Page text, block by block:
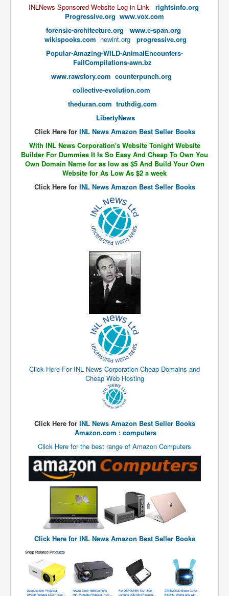
TheBeatles_HistoryP1
MansOldestAncestorsUncovered
COVIDVaccines_UrgentInformation
TheLawLord_AMustSeeFilm
DistrictCourtOfWesternAustralia
BillGatesDigital-ID-WillControlYourLife
SupremeCourtOfWesternAustralia
KyleRittenhouseTrial
JulianAssange_TravestyofJustice
GhislaineMaxwellTrial
Dr.ZachBush_VaccinesRevealed
EpsteinMaxwell_TheFullShockingStory
NuganHandBank CIADrugs
AndrewMallardFramed
GhostWorld2022-2032
TheSimpsonsP1
EarthingMovie_RemarkableScienceOfGrounding
UkraineRussiaConflict
PoliceCriminalBehaviour
ClaremontSerialKillingsP1
MurderedMissingInWesternAustralia
SuddenAdultDeathSyndrome-SADS
CoupD'EtatInAmerica
AirlieBeachPoliceIDrugsViolence
JoeFarrPlatinumPropertiesFraudGang
INLNews Sponsored Website Log in Link
rightsinfo.org
Progressive.org www.vox.com
forensic-architecture.org
www.c-span.org
wikispooks.com newint.org
progressive.org
​Popular-Amazing-WILD-AnimalEncounters-
FailCompilations-awn.bz
www.rawstory.com counterpunch.org
collective-evolution.com
theduran.com truthdig.com
LibertyNews
Click Here for INL News Amazon Best Seller Books
With INL News Corporation's Website Tonight Website
Builder For Dummies It Is So Easy And Cheap To Own You
Own Domain Name for as low as $5 And Build Your Own
Website for As Low As $2 a week
Click Here for INL News Amazon Best Seller Books
Click Here For INL News Corporation Cheap Domains and
Cheap Web Hosting
Click Here for INL News Amazon Best Seller Books
Amazon.com : computers
Click Here for the best range of Amazon Computers
Click Here for INL News Amazon Best Seller Books